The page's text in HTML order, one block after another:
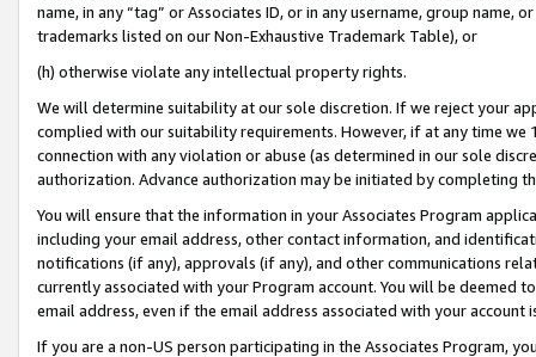
name, in any “tag” or Associates ID, or in any username, group
trademarks listed on our Non-Exhaustive Trademark Table), or
(h) otherwise violate any intellectual property rights.
We will determine suitability at our sole discretion. If we reject your
complied with our suitability requirements. However, if at any time
connection with any violation or abuse (as determined in our sole
authorization. Advance authorization may be initiated by completing
You will ensure that the information in your Associates Program
including your email address, other contact information, and
notifications (if any), approvals (if any), and other communications
currently associated with your Program account. You will be deemed
email address, even if the email address associated with your account
If you are a non-US person participating in the Associates Program,